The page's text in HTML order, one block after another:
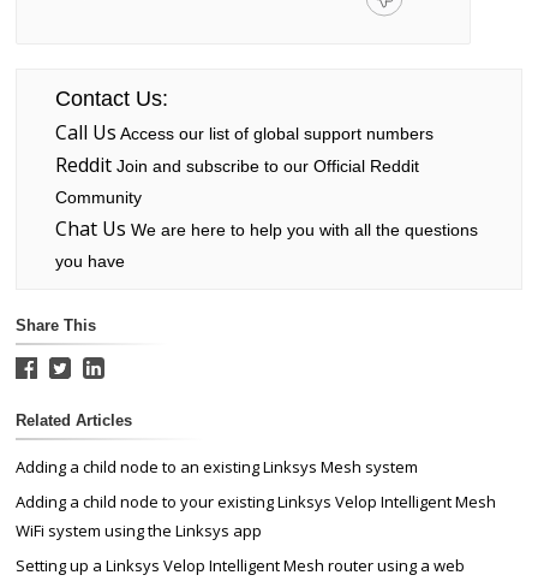
Contact Us:
Call Us Access our list of global support numbers
RedditJoin and subscribe to our Official Reddit
Community
Chat Us We are here to help you with all the questions
you have
Share This
Related Articles
Adding a child node to an existing Linksys Mesh system
Adding a child node to your existing Linksys Velop Intelligent Mesh
WiFi system using the Linksys app
Setting up a Linksys Velop Intelligent Mesh router using a web